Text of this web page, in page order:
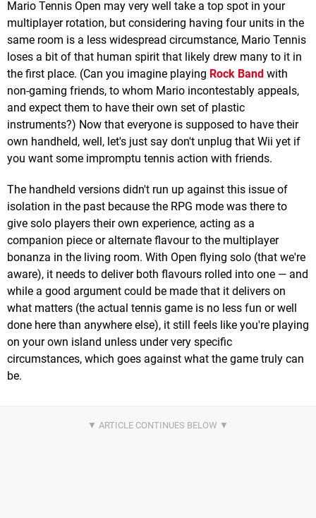
Mario Tennis Open may very well take a top spot in your
multiplayer rotation, but considering having four units in the
same room is a less widespread circumstance, Mario Tennis
loses a bit of that human spirit that likely drew many to it in
the first place. (Can you imagine playing Rock Band with
non-gaming friends, to whom Mario incontestably appeals,
and expect them to have their own set of plastic
instruments?) Now that everyone is supposed to have their
own handheld, well, let's just say don't unplug that Wii yet if
you want some impromptu tennis action with friends.
The handheld versions didn't run up against this issue of
isolation in the past because the RPG mode was there to
give solo players their own experience, acting as a
companion piece or alternate flavour to the multiplayer
bonanza in the living room. With Open flying solo (that we're
aware), it needs to deliver both flavours rolled into one — and
while a good argument could be made that it delivers on
what matters (the actual tennis game is no less fun or well
done here than anywhere else), it still feels like you're playing
on your own island unless under very specific
circumstances, which goes against what the game truly can
be.